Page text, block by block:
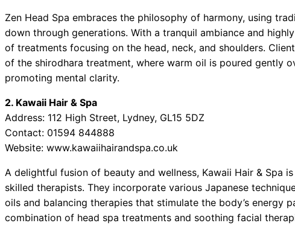
Zen Head Spa embraces the philosophy of harmony, using
down through generations. With a tranquil ambiance and
of treatments focusing on the head, neck, and shoulders.
of the shirodhara treatment, where warm oil is poured gently
promoting mental clarity.
2. Kawaii Hair & Spa
Address: 112 High Street, Lydney, GL15 5DZ
Contact: 01594 844888
Website: www.kawaiihairandspa.co.uk
A delightful fusion of beauty and wellness, Kawaii Hair & Spa
skilled therapists. They incorporate various Japanese
oils and balancing therapies that stimulate the body’s energy
combination of head spa treatments and soothing facial